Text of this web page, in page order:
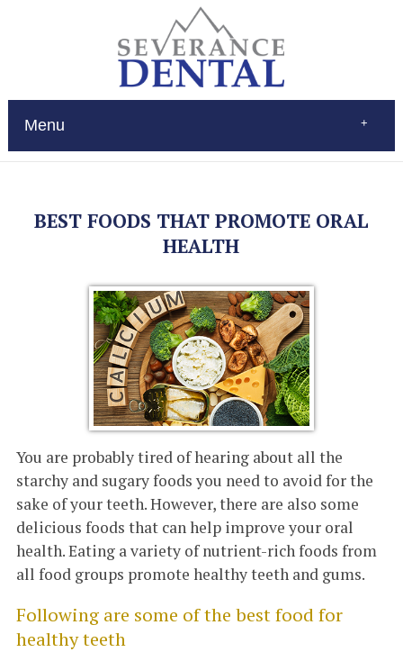
Menu
Restorations
(970) 693-0080
BEST FOODS THAT PROMOTE ORAL
HEALTH
You are probably tired of hearing about all the
starchy and sugary foods you need to avoid for the
sake of your teeth. However, there are also some
delicious foods that can help improve your oral
health. Eating a variety of nutrient-rich foods from
all food groups promote healthy teeth and gums.
Following are some of the best food for
healthy teeth